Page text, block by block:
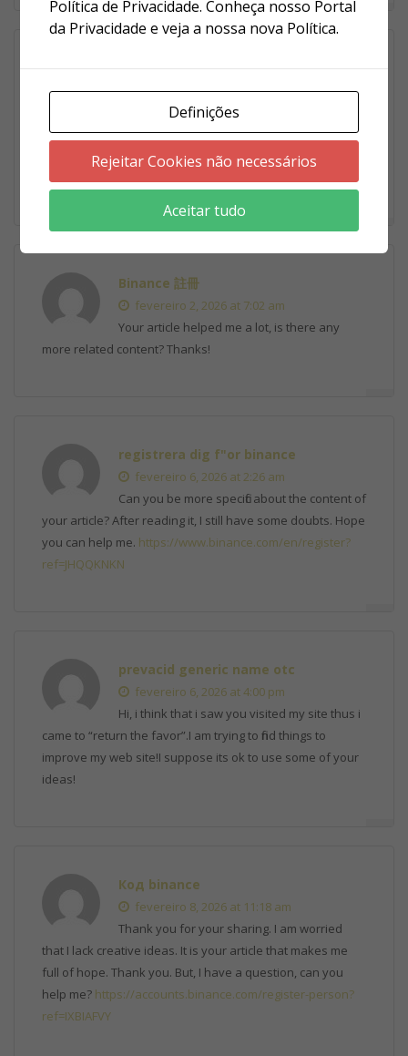
binance акаунтын ашу
fevereiro 1, 2026 at 9:17 am
Thank you for your sharing. I am worried
that I lack creative ideas. It is your article that makes me
full of hope. Thank you. But, I have a question, can you
help me?
Binance 註冊
fevereiro 2, 2026 at 7:02 am
Your article helped me a lot, is there any
more related content? Thanks!
registrera dig f"or binance
fevereiro 6, 2026 at 2:26 am
Can you be more specific about the content of
your article? After reading it, I still have some doubts. Hope
you can help me. https://www.binance.com/en/register?
ref=JHQQKNKN
prevacid generic name otc
fevereiro 6, 2026 at 4:00 pm
Hi, i think that i saw you visited my site thus i
came to “return the favor”.I am trying to find things to
improve my web site!I suppose its ok to use some of your
ideas!
Код binance
fevereiro 8, 2026 at 11:18 am
Thank you for your sharing. I am worried
that I lack creative ideas. It is your article that makes me
full of hope. Thank you. But, I have a question, can you
help me? https://accounts.binance.com/register-person?
ref=IXBIAFVY
Política de Privacidade. Conheça nosso Portal
da Privacidade e veja a nossa nova Política.
Definições
Rejeitar Cookies não necessários
Aceitar tudo